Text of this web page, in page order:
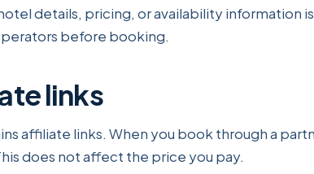
details, pricing, or availability information
before booking.
links
affiliate links. When you book through a
does not affect the price you pay.